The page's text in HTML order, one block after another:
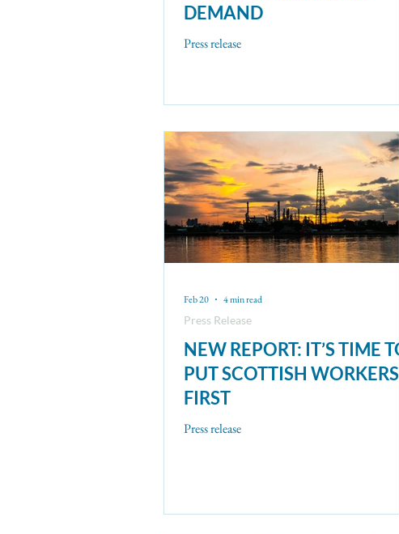
DEMAND
Press release
NEW REPORT: IT’S TIME TO
PUT SCOTTISH WORKERS
FIRST
Press release
Press Release
Feb 20 4 min read